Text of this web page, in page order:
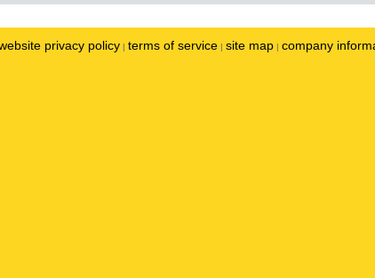
privacy policy | terms of service | site map | company